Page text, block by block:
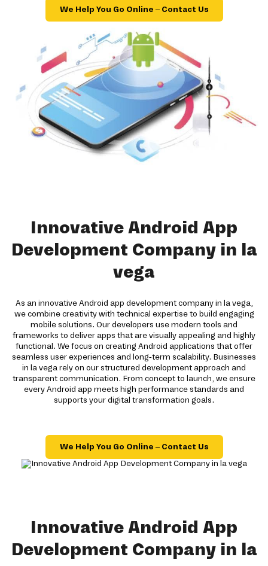
We Help You Go Online – Contact Us
Innovative Android App
Development Company in la
vega
As an innovative Android app development company in la vega,
we combine creativity with technical expertise to build engaging
mobile solutions. Our developers use modern tools and
frameworks to deliver apps that are visually appealing and highly
functional. We focus on creating Android applications that offer
seamless user experiences and long-term scalability. Businesses
in la vega rely on our structured development approach and
transparent communication. From concept to launch, we ensure
every Android app meets high performance standards and
supports your digital transformation goals.
We Help You Go Online – Contact Us
Innovative Android App
Development Company in la